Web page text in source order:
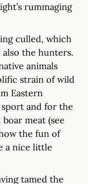
rummaging
culled, which
also the hunters.
animals
strain of wild
Eastern
and for the
meat (see
the fun of
a nice little
tamed the